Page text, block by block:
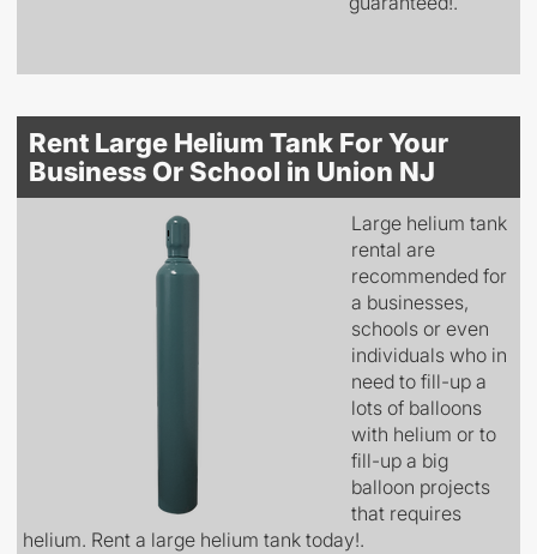
Rent Large Helium Tank For Your
Business Or School in Union NJ
Large helium tank
rental are
recommended for
a businesses,
schools or even
individuals who in
need to fill-up a
lots of balloons
with helium or to
fill-up a big
balloon projects
that requires
helium. Rent a large helium tank today!.